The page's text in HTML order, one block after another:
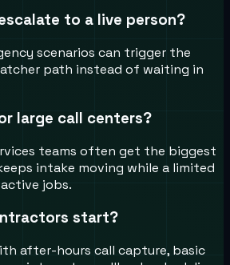
to a live person?
scenarios can trigger the
path instead of waiting in
large call centers?
teams often get the biggest
intake moving while a limited
jobs.
start?
after-hours call capture, basic